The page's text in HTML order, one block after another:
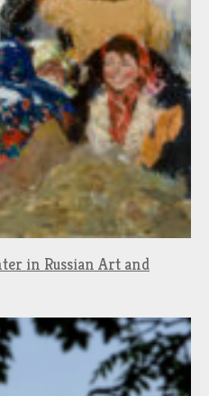
in Russian Art and